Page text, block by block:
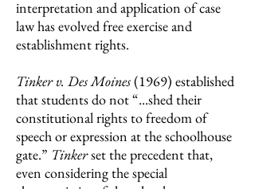
interpretation and application of case
law has evolved free exercise and
establishment rights.
Tinker v. Des Moines(1969) established
that students do not “...shed their
constitutional rights to freedom of
speech or expression at the schoolhouse
gate.” Tinkerset the precedent that,
even considering the special